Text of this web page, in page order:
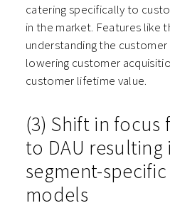
catering specifically to
in the market. Features like
understanding the
lowering customer
customer lifetime value.
(3) Shift in
to DAU
segment-
models